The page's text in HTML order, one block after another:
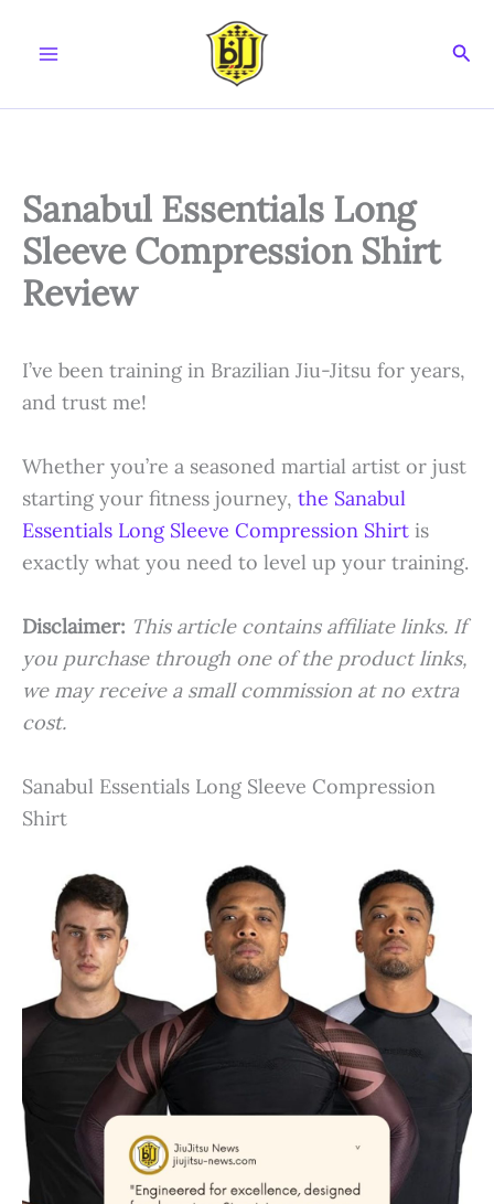
Sanabul Essentials Long
Sleeve Compression Shirt
Review
I’ve been training in Brazilian Jiu-Jitsu for years,
and trust me!
Whether you’re a seasoned martial artist or just
starting your fitness journey, the Sanabul
Essentials Long Sleeve Compression Shirt is
exactly what you need to level up your training.
Disclaimer: This article contains affiliate links. If
you purchase through one of the product links,
we may receive a small commission at no extra
cost.
Sanabul Essentials Long Sleeve Compression
Shirt